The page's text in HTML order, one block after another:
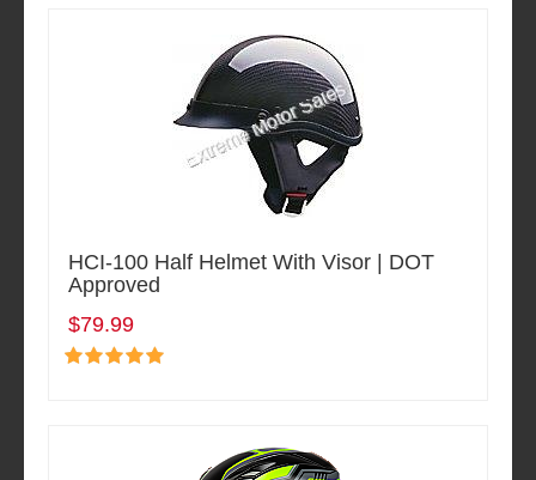
HCI-100 Half Helmet With Visor | DOT
Approved
$79.99